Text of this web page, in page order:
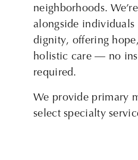
neighborhoods.
alongside
dignity, offering
holistic care — no
required.
We provide primary
select specialty